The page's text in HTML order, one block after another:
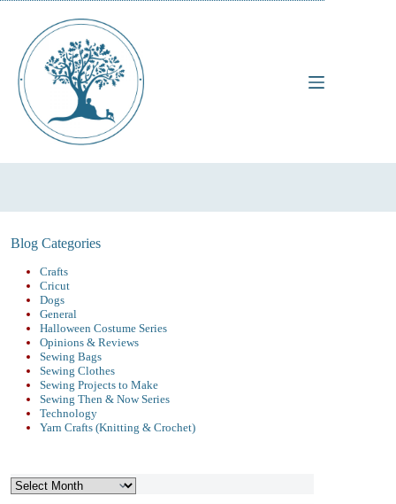
content
Blog Categories
Crafts
Cricut
Dogs
General
Halloween Costume Series
Opinions & Reviews
Sewing Bags
Sewing Clothes
Sewing Projects to Make
Sewing Then & Now Series
Technology
Yarn Crafts (Knitting & Crochet)
Archives